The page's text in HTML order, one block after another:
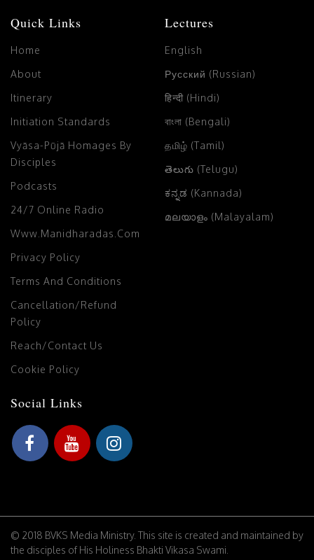
Quick Links
Home
About
Itinerary
Initiation Standards
Vyāsa-Pūjā Homages By
Disciples
Podcasts
24/7 Online Radio
Www.manidharadas.com
Privacy Policy
Terms And Conditions
Cancellation/Refund
Policy
Reach/Contact Us
Cookie Policy
Lectures
English
Русский (Russian)
हिन्दी (Hindi)
বাংলা (Bengali)
தமிழ் (Tamil)
తెలుగు (Telugu)
ಕನ್ನಡ (Kannada)
മലയാളം (Malayalam)
Social Links
© 2018 BVKS Media Ministry. This site is created and maintained by
the disciples of His Holiness Bhakti Vikasa Swami.